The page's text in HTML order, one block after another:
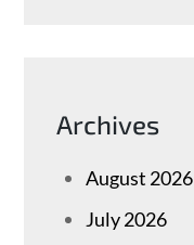
Archives
August 2026
July 2026